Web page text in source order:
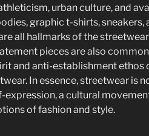
urban culture, and
graphic t-shirts, sneakers,
all hallmarks of the
pieces are also
and anti-establishment ethos
In essence, streetwear is
expression, a cultural
of fashion and style.